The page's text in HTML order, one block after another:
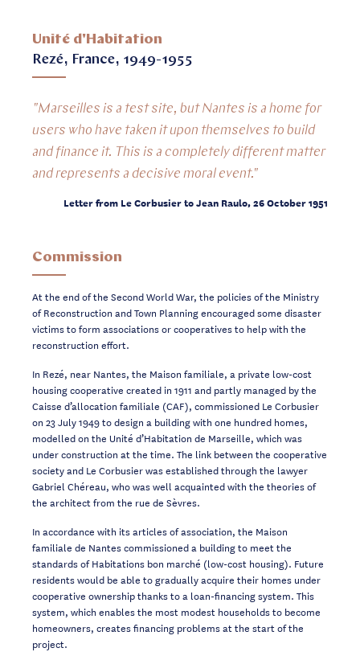
Unité d'Habitation
Rezé, France, 1949-1955
"Marseilles is a test site, but Nantes is a home for
users who have taken it upon themselves to build
and finance it. This is a completely different matter
and represents a decisive moral event."
Letter from Le Corbusier to Jean Raulo, 26 October 1951
Commission
At the end of the Second World War, the policies of the Ministry
of Reconstruction and Town Planning encouraged some disaster
victims to form associations or cooperatives to help with the
reconstruction effort.
In Rezé, near Nantes, the Maison familiale, a private low-cost
housing cooperative created in 1911 and partly managed by the
Caisse d’allocation familiale (CAF), commissioned Le Corbusier
on 23 July 1949 to design a building with one hundred homes,
modelled on the Unité d’Habitation de Marseille, which was
under construction at the time. The link between the cooperative
society and Le Corbusier was established through the lawyer
Gabriel Chéreau, who was well acquainted with the theories of
the architect from the rue de Sèvres.
In accordance with its articles of association, the Maison
familiale de Nantes commissioned a building to meet the
standards of Habitations bon marché (low-cost housing). Future
residents would be able to gradually acquire their homes under
cooperative ownership thanks to a loan-financing system. This
system, which enables the most modest households to become
homeowners, creates financing problems at the start of the
project.